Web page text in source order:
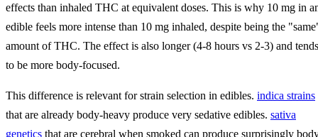
effects than inhaled THC at equivalent doses. This is why 10 mg in
edible feels more intense than 10 mg inhaled, despite being the
amount of THC. The effect is also longer (4-8 hours vs 2-3) and tends
to be more body-focused.
This difference is relevant for strain selection in edibles. indica strains
that are already body-heavy produce very sedative edibles. sativa
genetics that are cerebral when smoked can produce surprisingly